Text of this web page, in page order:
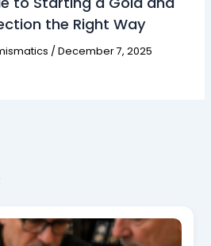
the Right Way
/December 7, 2025